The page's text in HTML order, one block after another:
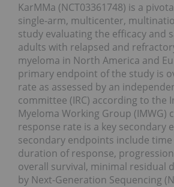
KarMMa (NCT03361748) is a
single-arm, multicenter,
study evaluating the efficacy and
adults with relapsed and
myeloma in North America and
primary endpoint of the study is
rate as assessed by an
committee (IRC) according to the
Myeloma Working Group (IMWG)
response rate is a key secondary
secondary endpoints include
duration of response,
overall survival, minimal residual
by Next-Generation Sequencing